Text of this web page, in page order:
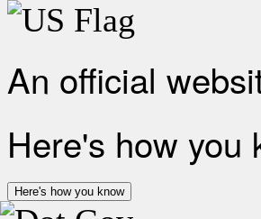
An official
Here's how you
Here's how you know